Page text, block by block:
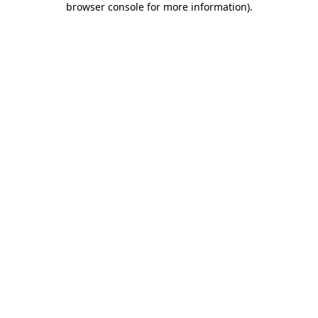
browser console for more information).